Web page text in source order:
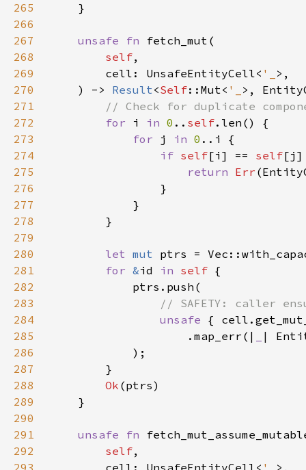
265
266
267
unsafe fn
268
self
269
        cell: UnsafeEntityCell<
'_
270
    ) ->
Result<Self::Mut< '_
271
272
for i in 0 .. self
273
for j in 0
274
if self[i] == self
275
return Err
276
277
278
279
280
let mut ptrs =
281
for &id in self
282
283
284
unsafe
285
                    .map_err(|
|
286
287
288
Ok
289
290
291
unsafe fn
292
self
293
        cell: UnsafeEntityCell<
'_